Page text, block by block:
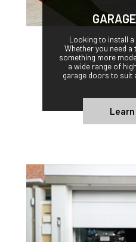
Looking to install
Whether you need
something more
a wide range of
garage doors to suit
Learn